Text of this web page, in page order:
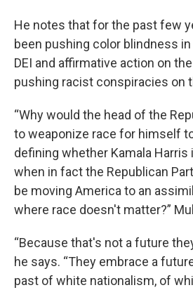
He notes that for the past few
been pushing color blindness
DEI and affirmative action on
pushing racist conspiracies on
“Why would the head of the
to weaponize race for himself
defining whether Kamala Harris
when in fact the Republican
be moving America to an
where race doesn't matter?”
“Because that's not a future
he says. “They embrace a
past of white nationalism, of